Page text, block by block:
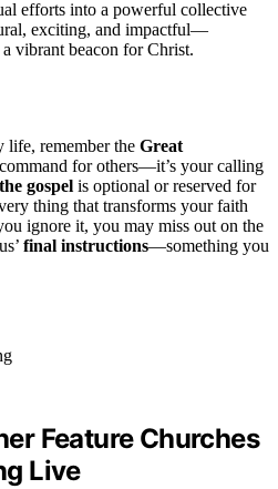
efforts into a powerful collective
exciting, and impactful—
vibrant beacon for Christ.
life, remember the Great
for others—it’s your calling
gospel is optional or reserved for
thing that transforms your faith
ignore it, you may miss out on the
final instructions—something you
Feature Churches
Live